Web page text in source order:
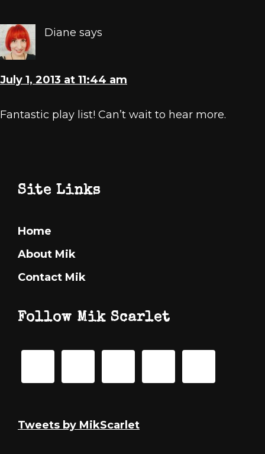
Diane says
July 1, 2013 at 11:44 am
Fantastic play list! Can’t wait to hear more.
Footer
Site Links
Home
About Mik
Contact Mik
Follow Mik Scarlet
Tweets by MikScarlet